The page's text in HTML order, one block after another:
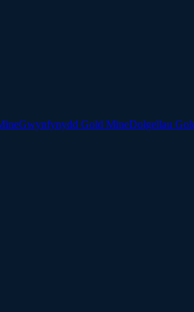
Gwynfynydd Gold MineDolgellau